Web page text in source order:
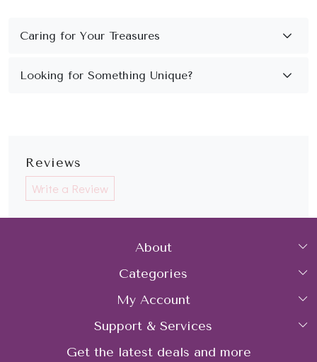
Reviews
Write a Review
About
Home
About Us
Gemstone Treatment & Care
Contact us
Categories
Collections
Rings
Earrings
My Account
Login
My Cart
Support & Services
FAQs
Get the latest deals and more